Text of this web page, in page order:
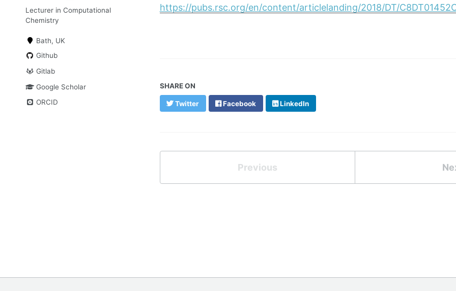
Lecturer in Computational
Chemistry
Bath, UK
Github
Gitlab
Google Scholar
ORCID
https://pubs.rsc.org/en/content/articlelanding/2018/DT/
SHARE ON
Twitter Facebook LinkedIn
Previous